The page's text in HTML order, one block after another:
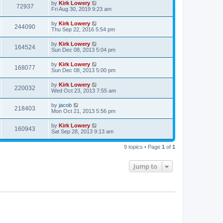
72937 by Kirk Lowery
Fri Aug 30, 2019 9:23 am
244090 by Kirk Lowery
Thu Sep 22, 2016 5:54 pm
164524 by Kirk Lowery
Sun Dec 08, 2013 5:04 pm
168077 by Kirk Lowery
Sun Dec 08, 2013 5:00 pm
220032 by Kirk Lowery
Wed Oct 23, 2013 7:55 am
218403 by jacob
Mon Oct 21, 2013 5:56 pm
160943 by Kirk Lowery
Sat Sep 28, 2013 9:13 am
9 topics • Page 1 of 1
Jump to